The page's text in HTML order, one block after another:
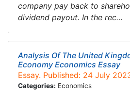
company pay back to
dividend payout. In the rec…
Analysis Of The United
Economy Economics Essay
Essay. Published: 24 July
Categories: Economics